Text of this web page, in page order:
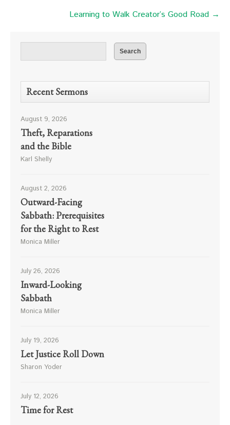
Learning to Walk Creator’s Good Road →
Recent Sermons
August 9, 2026
Theft, Reparations
and the Bible
Karl Shelly
August 2, 2026
Outward-Facing
Sabbath: Prerequisites
for the Right to Rest
Monica Miller
July 26, 2026
Inward-Looking
Sabbath
Monica Miller
July 19, 2026
Let Justice Roll Down
Sharon Yoder
July 12, 2026
Time for Rest